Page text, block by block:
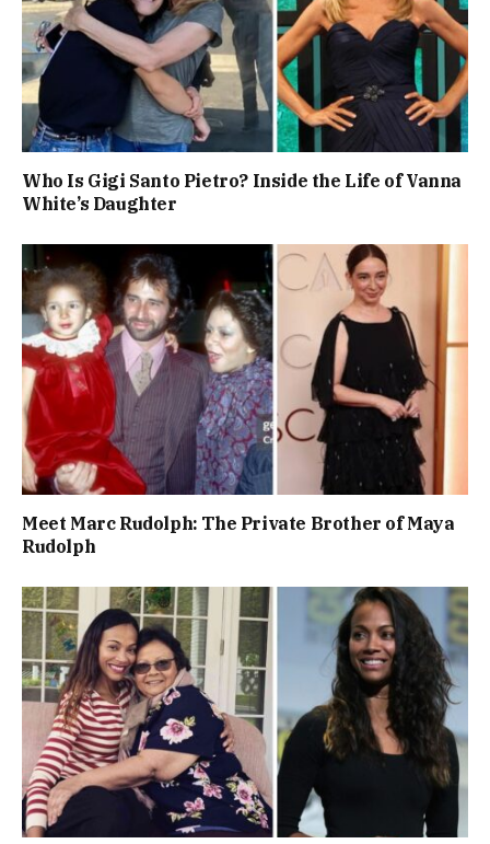
Who Is Gigi Santo Pietro? Inside the Life of Vanna
White’s Daughter
Meet Marc Rudolph: The Private Brother of Maya
Rudolph